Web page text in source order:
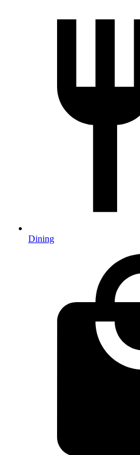
Dining